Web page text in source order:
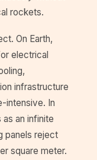
rockets.
On Earth,
electrical
infrastructure
intensive. In
an infinite
panels reject
square meter.